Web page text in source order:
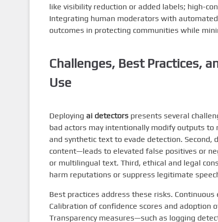
like visibility reduction or added labels; high-
Integrating human moderators with
outcomes in protecting communities while
Challenges, Best Practices,
Use
Deploying ai detectorspresents several
bad actors may intentionally modify outputs
and synthetic text to evade detection.
content—leads to elevated false positives or
or multilingual text. Third, ethical and legal
harm reputations or suppress legitimate
Best practices address these risks.
Calibration of confidence scores and adoption
Transparency measures—such as logging